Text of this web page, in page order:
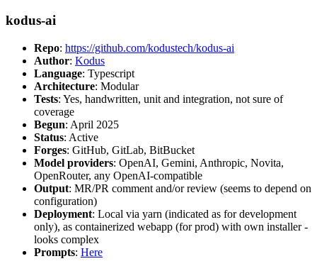
kodus-ai
Repo: https://github.com/kodustech/kodus-ai
Author: Kodus
Language: Typescript
Architecture: Modular
Tests: Yes, handwritten, unit and integration, not sure of
coverage
Begun: April 2025
Status: Active
Forges: GitHub, GitLab, BitBucket
Model providers: OpenAI, Gemini, Anthropic, Novita,
OpenRouter, any OpenAI-compatible
Output: MR/PR comment and/or review (seems to depend on
configuration)
Deployment: Local via yarn (indicated as for development
only), as containerized webapp (for prod) with own installer -
looks complex
Prompts: Here